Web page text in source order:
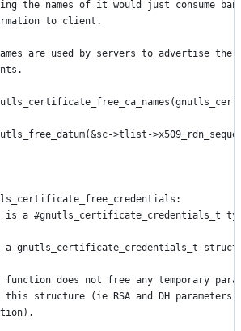
the names of it would just consume
to client.
are used by servers to advertise the
>tlist-
is a #gnutls_certificate_credentials_t
a gnutls_certificate_credentials_t
does not free any temporary
structure (ie RSA and DH